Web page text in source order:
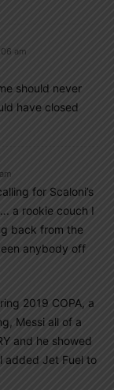
am
should never
have closed
for Scaloni’s
a rookie couch I
back from the
anybody off
2019 COPA, a
Messi all of a
and he showed
added Jet Fuel to